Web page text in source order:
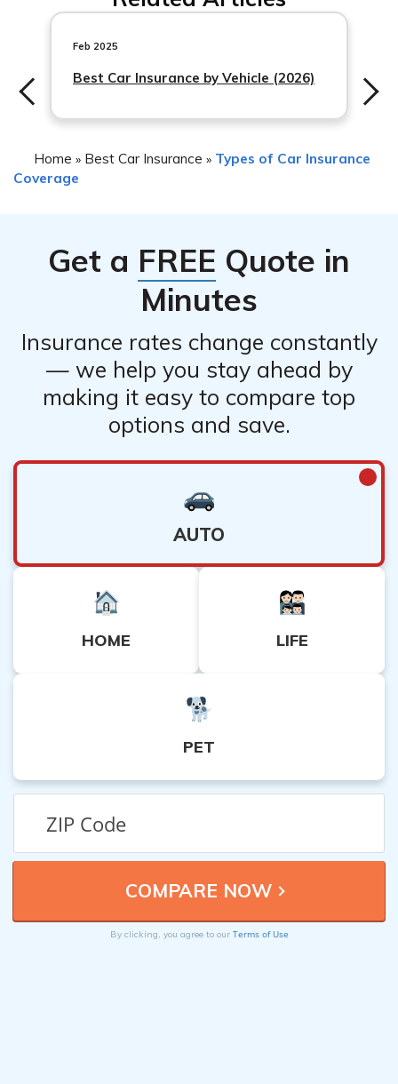
such as hitting a pothole or debris on the road.
However, coverage for road hazards may vary
depending on the specific policy terms and conditions. It
Feb 2025
Best Car Insurance by Vehicle (2026)
Home » Best Car Insurance » Types of Car Insurance
Coverage
Get a FREE Quote in
Minutes
Insurance rates change constantly
— we help you stay ahead by
making it easy to compare top
options and save.
AUTO
HOME LIFE
PET
By clicking, you agree to our Terms of Use